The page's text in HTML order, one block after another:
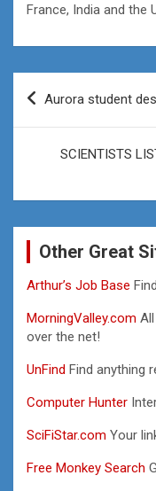
France, India and the
Post
Aurora student
SCIENTISTS
Other Great
Arthur’s Job Base
MorningValley.com
over the net!
UnFind Find anything
Computer Hunter
SciFiStar.com Your
Free Monkey Search